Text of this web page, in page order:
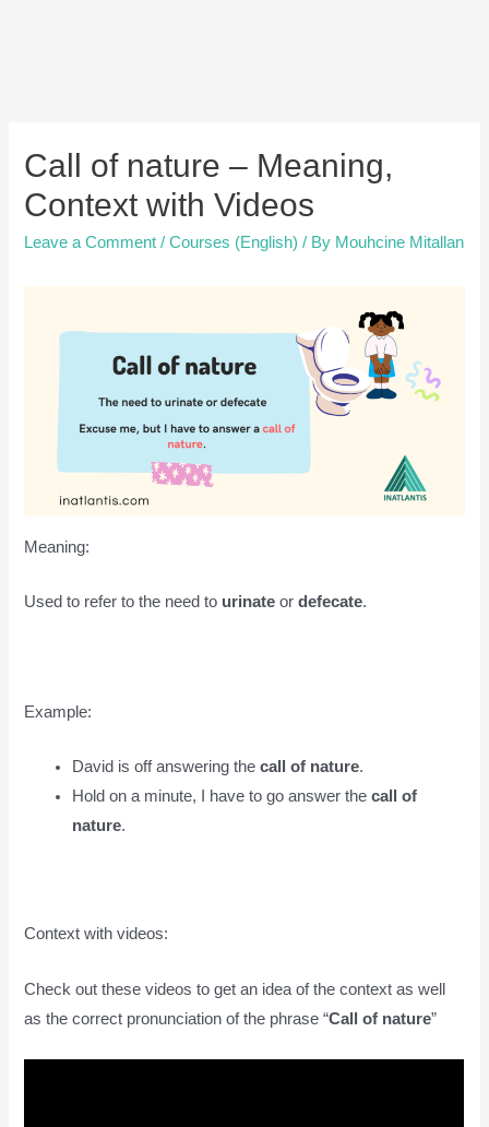
Call of nature – Meaning,
Context with Videos
Leave a Comment /Courses (English) / By Mouhcine Mitallan
Meaning:
Used to refer to the need to urinate ordefecate.
Example:
David is off answering thecall of nature.
Hold on a minute, I have to go answer thecall of
nature.
Context with videos:
Check out these videos to get an idea of the context as well
as the correct pronunciation of the phrase “Call of nature”